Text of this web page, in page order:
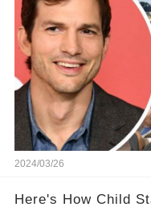
2024/03/26
Here's How Child